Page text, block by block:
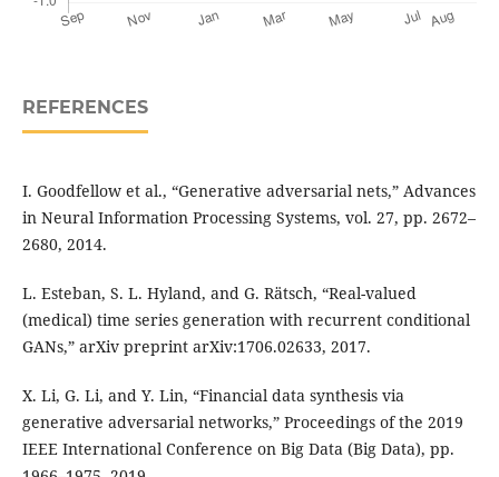
REFERENCES
I. Goodfellow et al., “Generative adversarial nets,” Advances
in Neural Information Processing Systems, vol. 27, pp. 2672–
2680, 2014.
L. Esteban, S. L. Hyland, and G. Rätsch, “Real-valued
(medical) time series generation with recurrent conditional
GANs,” arXiv preprint arXiv:1706.02633, 2017.
X. Li, G. Li, and Y. Lin, “Financial data synthesis via
generative adversarial networks,” Proceedings of the 2019
IEEE International Conference on Big Data (Big Data), pp.